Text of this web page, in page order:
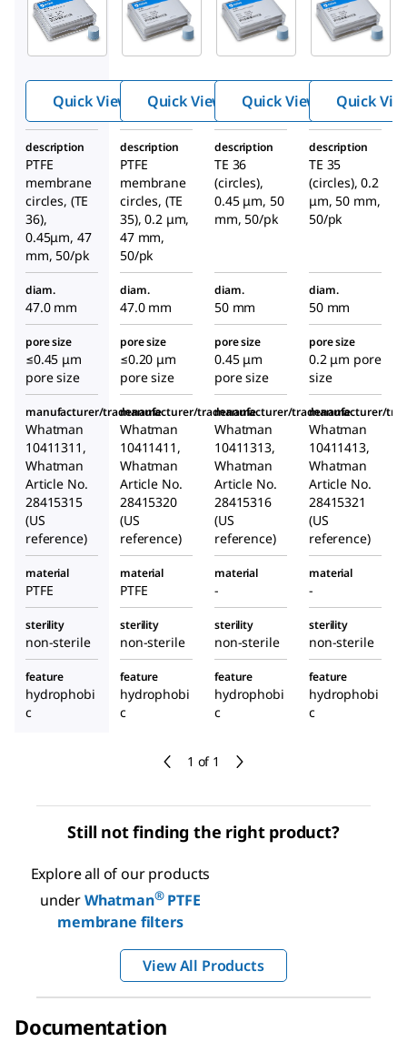
1 of 1
Whatman
®PTFE
membran
Quick View
Whatman
®PTFE
membran
Quick View
Whatman
®PTFE
membran
Quick View
Quick
description
PTFE
membrane
circles, (TE
36),
0.45μm, 47
mm, 50/pk
description
PTFE
membrane
circles, (TE
35), 0.2 μm,
47 mm,
50/pk
description
TE 36
(circles),
0.45 μm, 50
mm, 50/pk
description
TE 35
(circles), 0.2
μm, 50 mm,
50/pk
diam.
47.0 mm
diam.
47.0 mm
diam.
50 mm
diam.
50 mm
pore size
≤0.45 μm
pore size
pore size
≤0.20 μm
pore size
pore size
0.45 μm
pore size
pore size
0.2 μm pore
size
manufacturer/tradename
Whatman
10411311,
Whatman
Article No.
28415315
(US
reference)
manufacturer/tradename
Whatman
10411411,
Whatman
Article No.
28415320
(US
reference)
manufacturer/tradename
Whatman
10411313,
Whatman
Article No.
28415316
(US
reference)
manufacturer/
Whatman
10411413,
Whatman
Article No.
28415321
(US
reference)
material
PTFE
material
PTFE
material
-
material
-
sterility
non-sterile
sterility
non-sterile
sterility
non-sterile
sterility
non-sterile
feature
hydrophobi
c
feature
hydrophobi
c
feature
hydrophobi
c
feature
hydrophobi
c
Still not finding the right product?
Explore all of our products
underWhatman®PTFE
membrane filters
View All Products
Documentation